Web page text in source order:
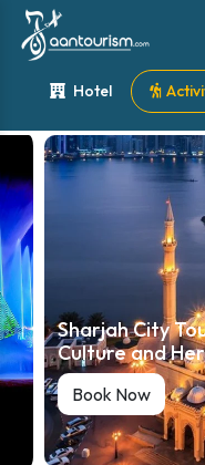
Hotel
Sharjah City
Culture and
Book Now